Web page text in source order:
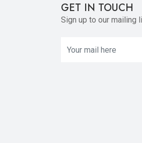
GET IN TOUCH
Sign up to our mailing